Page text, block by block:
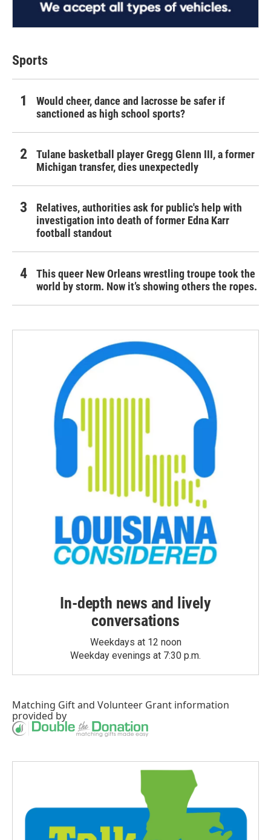
Sports
Would cheer, dance and lacrosse be safer if
sanctioned as high school sports?
Tulane basketball player Gregg Glenn III, a former
Michigan transfer, dies unexpectedly
Relatives, authorities ask for public's help with
investigation into death of former Edna Karr
football standout
This queer New Orleans wrestling troupe took the
world by storm. Now it’s showing others the ropes.
In-depth news and lively
conversations
Weekdays at 12 noon
Weekday evenings at 7:30 p.m.
Matching Giftand Volunteer Grant information
provided by